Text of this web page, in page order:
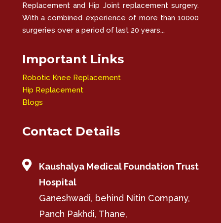
Replacement and Hip Joint replacement surgery.
With a combined experience of more than 10000
surgeries over a period of last 20 years...
Important Links
Robotic Knee Replacement
Hip Replacement
Blogs
Contact Details

Kaushalya Medical Foundation Trust
Hospital
Ganeshwadi, behind Nitin Company,
Panch Pakhdi, Thane,